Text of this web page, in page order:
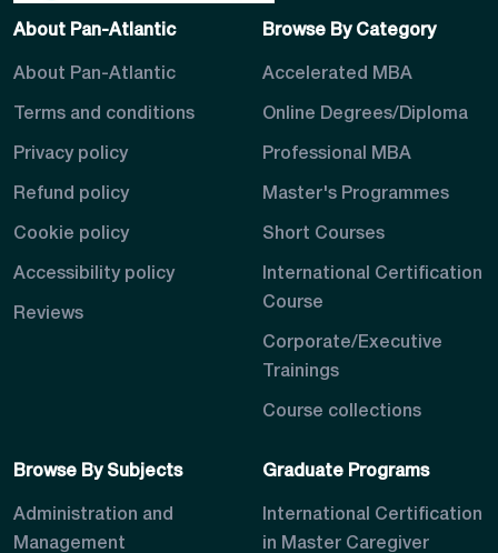
About Pan-Atlantic
About Pan-Atlantic
Terms and conditions
Privacy policy
Refund policy
Cookie policy
Accessibility policy
Reviews
Browse By Category
Accelerated MBA
Online Degrees/Diploma
Professional MBA
Master's Programmes
Short Courses
International Certification
Course
Corporate/Executive
Trainings
Course collections
Browse By Subjects
Administration and
Management
Graduate Programs
International Certification
in Master Caregiver